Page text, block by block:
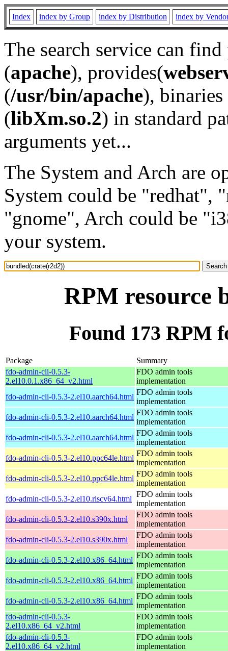
Index index by Group index by Distribution index by
The search service can
(apache), provides(
(/usr/bin/apache), binaries
(libXm.so.2) in standard
arguments yet...
The System and Arch are
System could be "redhat",
"gnome", Arch could be
your system.
RPM resource
Found 173 RPM
Package
Summary
fdo-admin-cli-0.5.3-
2.el10.0.1.x86_64_v2.html
FDO admin tools
implementation
fdo-admin-cli-0.5.3-2.el10.aarch64.html
FDO admin tools
implementation
fdo-admin-cli-0.5.3-2.el10.aarch64.html
FDO admin tools
implementation
fdo-admin-cli-0.5.3-2.el10.aarch64.html
FDO admin tools
implementation
fdo-admin-cli-0.5.3-2.el10.ppc64le.html
FDO admin tools
implementation
fdo-admin-cli-0.5.3-2.el10.ppc64le.html
FDO admin tools
implementation
fdo-admin-cli-0.5.3-2.el10.riscv64.html
FDO admin tools
implementation
fdo-admin-cli-0.5.3-2.el10.s390x.html
FDO admin tools
implementation
fdo-admin-cli-0.5.3-2.el10.s390x.html
FDO admin tools
implementation
fdo-admin-cli-0.5.3-2.el10.x86_64.html
FDO admin tools
implementation
fdo-admin-cli-0.5.3-2.el10.x86_64.html
FDO admin tools
implementation
fdo-admin-cli-0.5.3-2.el10.x86_64.html
FDO admin tools
implementation
fdo-admin-cli-0.5.3-
2.el10.x86_64_v2.html
FDO admin tools
implementation
fdo-admin-cli-0.5.3-
2.el10.x86_64_v2.html
FDO admin tools
implementation